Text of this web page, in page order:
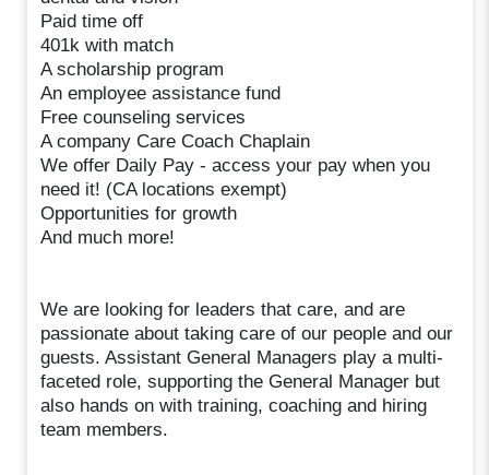
Paid time off
401k with match
A scholarship program
An employee assistance fund
Free counseling services
A company Care Coach Chaplain
We offer Daily Pay - access your pay when you
need it! (CA locations exempt)
Opportunities for growth
And much more!
We are looking for leaders that care, and are
passionate about taking care of our people and our
guests. Assistant General Managers play a multi-
faceted role, supporting the General Manager but
also hands on with training, coaching and hiring
team members.